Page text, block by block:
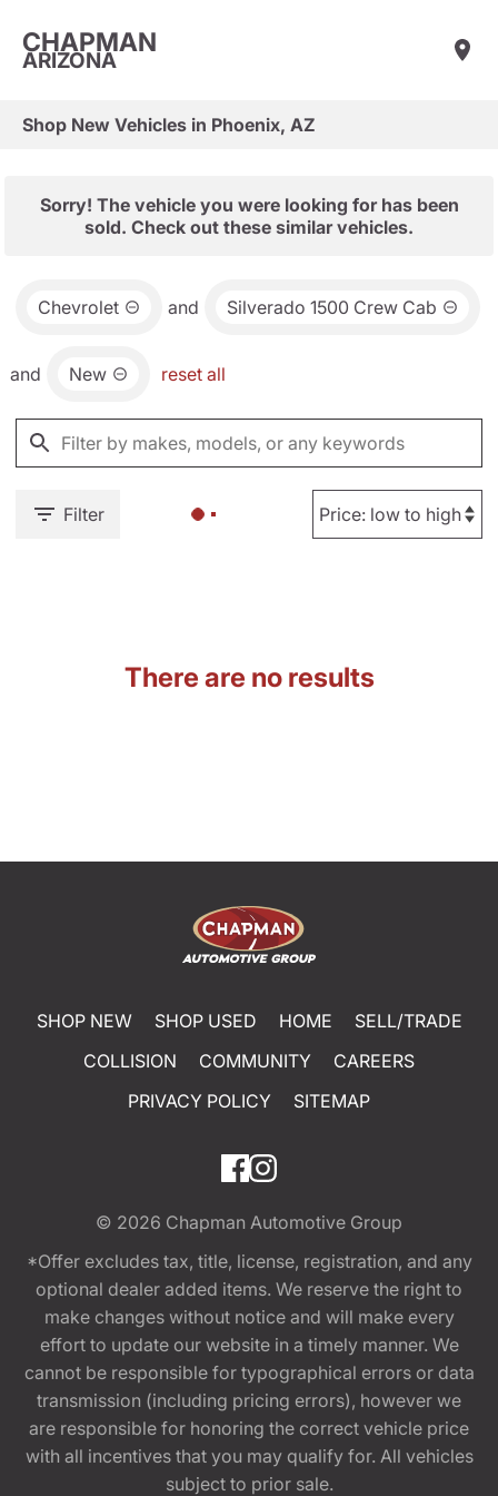
CHAPMAN
ARIZONA
Shop New Vehicles in Phoenix, AZ
Sorry! The vehicle you were looking for has been
sold. Check out these similar vehicles.
Chevrolet and Silverado 1500 Crew Cab
and New reset all
Filter
There are no results
SHOP NEW SHOP USED HOME
SELL/TRADE
COLLISION
COMMUNITY
CAREERS
PRIVACY POLICY
SITEMAP
© 2026 Chapman Automotive Group
*Offer excludes tax, title, license, registration, and any
optional dealer added items. We reserve the right to
make changes without notice and will make every
effort to update our website in a timely manner. We
cannot be responsible for typographical errors or data
transmission (including pricing errors), however we
are responsible for honoring the correct vehicle price
with all incentives that you may qualify for. All vehicles
subject to prior sale.